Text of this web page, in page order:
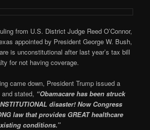
from U.S. District Judge Reed O’Connor,
appointed by President George W. Bush,
is unconstitutional after last year’s tax bill
for not having coverage.
came down, President Trump issued a
stated, “Obamacare has been struck
disaster! Now Congress
law that provides GREAT healthcare
conditions.”